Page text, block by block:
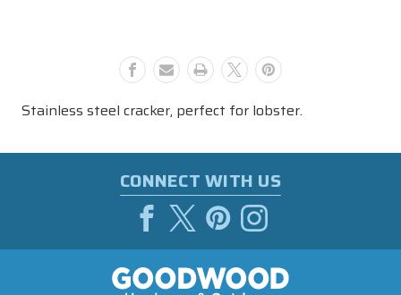
Stainless steel cracker, perfect for lobster.
CONNECT WITH US